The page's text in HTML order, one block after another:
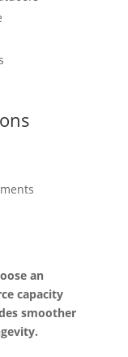
an
capacity
smoother